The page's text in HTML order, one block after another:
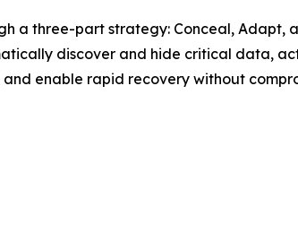
a three-part strategy: Conceal, Adapt,
discover and hide critical data,
enable rapid recovery without